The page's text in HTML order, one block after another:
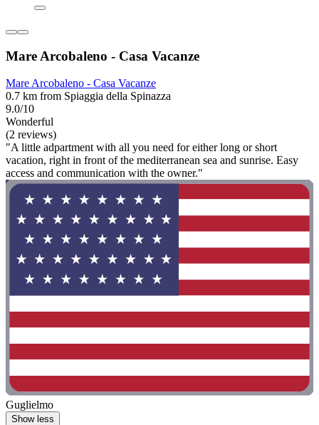
Mare Arcobaleno - Casa Vacanze
Mare Arcobaleno - Casa Vacanze
0.7 km from Spiaggia della Spinazza
9.0/10
Wonderful
(2 reviews)
"A little adpartment with all you need for either long or short
vacation, right in front of the mediterranean sea and sunrise. Easy
access and communication with the owner."
Guglielmo
Show less